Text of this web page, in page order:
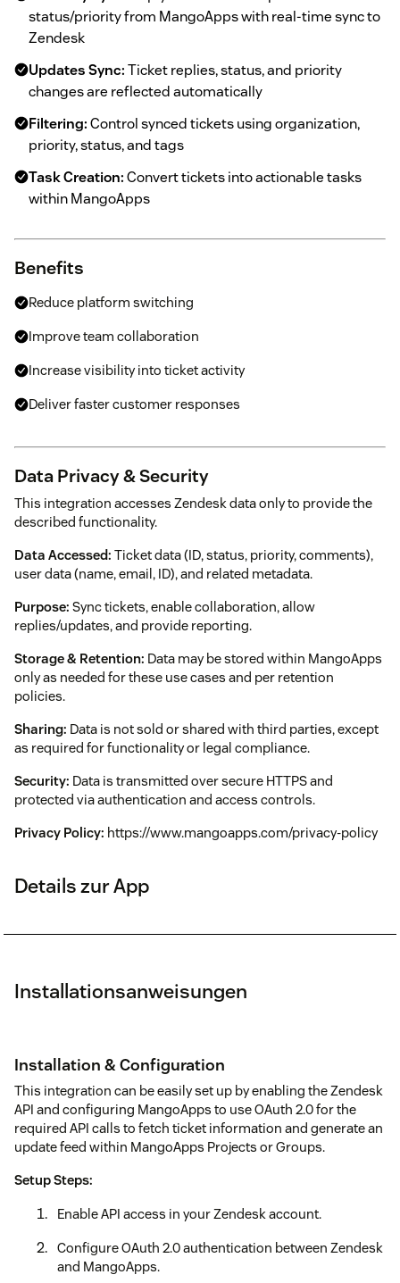
status/priority from MangoApps with real-time sync to
Zendesk
Updates Sync:Ticket replies, status, and priority
changes are reflected automatically
Filtering:Control synced tickets using organization,
priority, status, and tags
Task Creation:Convert tickets into actionable tasks
within MangoApps
Benefits
Reduce platform switching
Improve team collaboration
Increase visibility into ticket activity
Deliver faster customer responses
Data Privacy & Security
This integration accesses Zendesk data only to provide the
described functionality.
Data Accessed: Ticket data (ID, status, priority, comments),
user data (name, email, ID), and related metadata.
Purpose: Sync tickets, enable collaboration, allow
replies/updates, and provide reporting.
Storage & Retention: Data may be stored within MangoApps
only as needed for these use cases and per retention
policies.
Sharing: Data is not sold or shared with third parties, except
as required for functionality or legal compliance.
Security: Data is transmitted over secure HTTPS and
protected via authentication and access controls.
Privacy Policy: https://www.mangoapps.com/privacy-policy
Details zur App
Installationsanweisungen
Installation & Configuration
This integration can be easily set up by enabling the Zendesk
API and configuring MangoApps to use OAuth 2.0 for the
required API calls to fetch ticket information and generate an
update feed within MangoApps Projects or Groups.
Setup Steps:
Enable API access in your Zendesk account.
Configure OAuth 2.0 authentication between Zendesk
and MangoApps.